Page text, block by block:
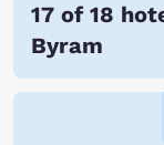
17 of 18
Byram